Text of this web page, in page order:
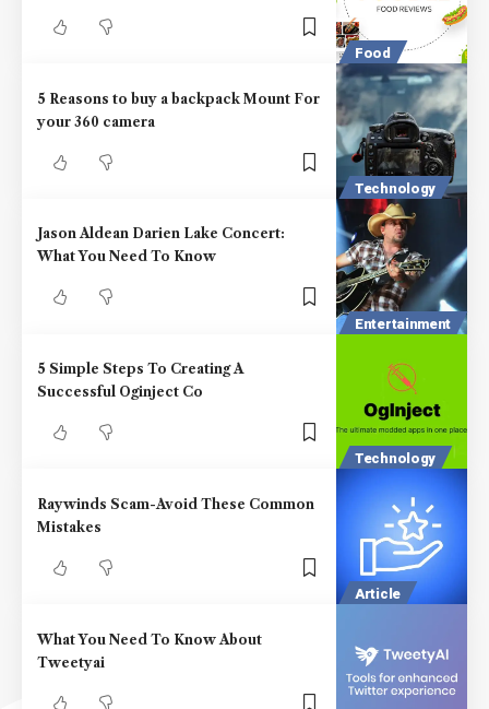
Food
Technology
5 Reasons to buy a backpack Mount For
your 360 camera
Entertainment
Jason Aldean Darien Lake Concert:
What You Need To Know
Technology
5 Simple Steps To Creating A
Successful Oginject Co
Article
Raywinds Scam-Avoid These Common
Mistakes
What You Need To Know About
Tweetyai